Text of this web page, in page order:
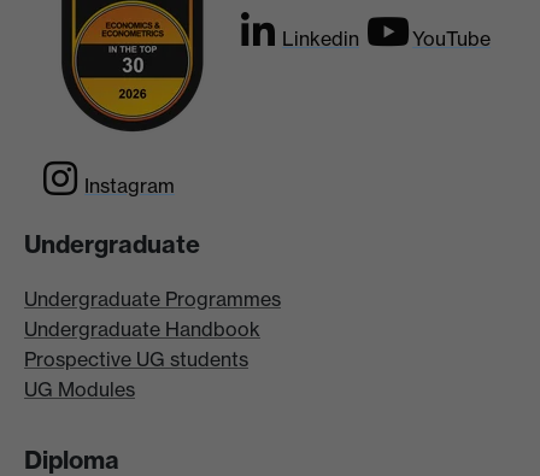
Linkedin YouTube
Instagram
Undergraduate
Undergraduate Programmes
Undergraduate Handbook
Prospective UG students
UG Modules
Diploma